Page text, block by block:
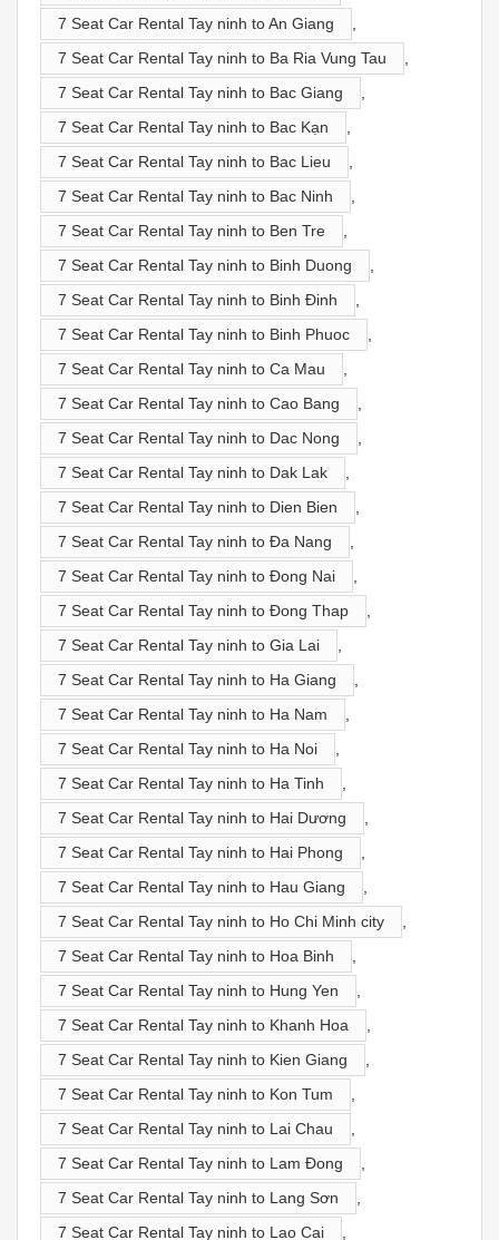
7 Seat Car Rental Tay ninh to An Giang
,
7 Seat Car Rental Tay ninh to Ba Ria Vung Tau
,
7 Seat Car Rental Tay ninh to Bac Giang
,
7 Seat Car Rental Tay ninh to Bac Kạn
,
7 Seat Car Rental Tay ninh to Bac Lieu
,
7 Seat Car Rental Tay ninh to Bac Ninh
,
7 Seat Car Rental Tay ninh to Ben Tre
,
7 Seat Car Rental Tay ninh to Binh Duong
,
7 Seat Car Rental Tay ninh to Binh Đinh
,
7 Seat Car Rental Tay ninh to Binh Phuoc
,
7 Seat Car Rental Tay ninh to Ca Mau
,
7 Seat Car Rental Tay ninh to Cao Bang
,
7 Seat Car Rental Tay ninh to Dac Nong
,
7 Seat Car Rental Tay ninh to Dak Lak
,
7 Seat Car Rental Tay ninh to Dien Bien
,
7 Seat Car Rental Tay ninh to Đa Nang
,
7 Seat Car Rental Tay ninh to Đong Nai
,
7 Seat Car Rental Tay ninh to Đong Thap
,
7 Seat Car Rental Tay ninh to Gia Lai
,
7 Seat Car Rental Tay ninh to Ha Giang
,
7 Seat Car Rental Tay ninh to Ha Nam
,
7 Seat Car Rental Tay ninh to Ha Noi
,
7 Seat Car Rental Tay ninh to Ha Tinh
,
7 Seat Car Rental Tay ninh to Hai Dương
,
7 Seat Car Rental Tay ninh to Hai Phong
,
7 Seat Car Rental Tay ninh to Hau Giang
,
7 Seat Car Rental Tay ninh to Ho Chi Minh city
,
7 Seat Car Rental Tay ninh to Hoa Binh
,
7 Seat Car Rental Tay ninh to Hung Yen
,
7 Seat Car Rental Tay ninh to Khanh Hoa
,
7 Seat Car Rental Tay ninh to Kien Giang
,
7 Seat Car Rental Tay ninh to Kon Tum
,
7 Seat Car Rental Tay ninh to Lai Chau
,
7 Seat Car Rental Tay ninh to Lam Đong
,
7 Seat Car Rental Tay ninh to Lang Sơn
,
7 Seat Car Rental Tay ninh to Lao Cai
,